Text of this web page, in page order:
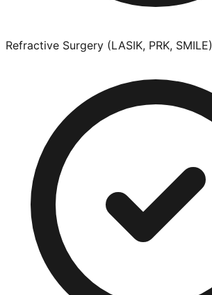
Refractive Surgery (LASIK, PRK, SMILE)